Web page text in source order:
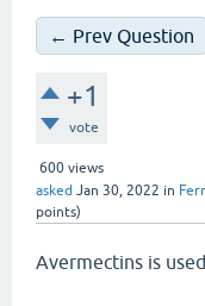
← Prev Question
+1
vote
600 views
asked Jan 30, 2022 in
points)
Avermectins is used